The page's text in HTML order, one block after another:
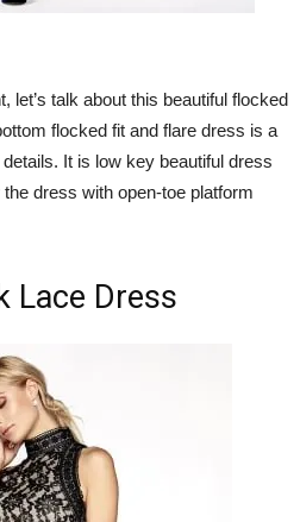
let’s talk about this beautiful flocked
flocked fit and flare dress is a
It is low key beautiful dress
dress with open-toe platform
Lace Dress